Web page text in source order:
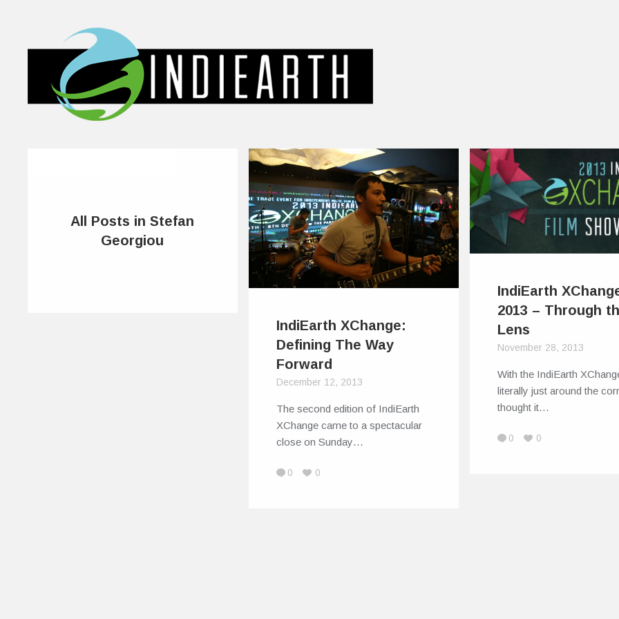
All Posts in Stefan
Georgiou
IndiEarth XChange:
Defining The Way
Forward
December 12, 2013
The second edition of IndiEarth
XChange came to a spectacular
close on Sunday…
0 0
IndiEarth
2013 – Through
Lens
November 28, 2013
With the IndiEarth
literally just around the
thought it…
0 0